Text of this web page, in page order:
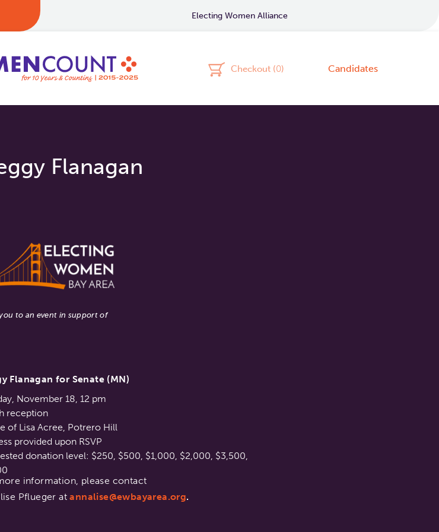
Electing Women Alliance
Checkout (0) Candidates
Flanagan
to an event in support of
Flanagan for Senate (MN)
November 18, 12 pm
reception
of Lisa Acree, Potrero Hill
provided upon RSVP
donation level: $250, $500, $1,000, $2,000, $3,500,
information, please contact
Pflueger atannalise@ewbayarea.org.